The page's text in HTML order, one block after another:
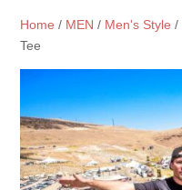
Home / MEN / Men's Style /
Tee